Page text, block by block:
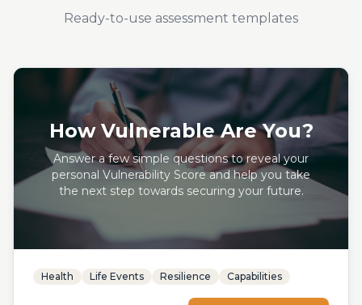
Ready-to-use assessment templates
How Vulnerable Are You?
Answer a few simple questions to reveal your
personal Vulnerability Score and help you take
the next step towards securing your future.
Health Life Events Resilience Capabilities